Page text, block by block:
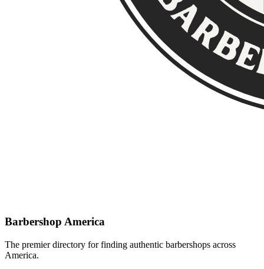
Barbershop America
The premier directory for finding authentic barbershops across
America.